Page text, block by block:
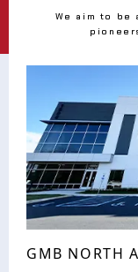
We aim to be
GMB NORTH